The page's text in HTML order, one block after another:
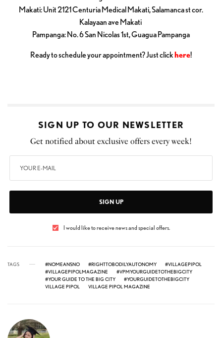
Makati: Unit 2121 Centuria Medical Makati, Salamanca st cor.
Kalayaan ave Makati
Pampanga: No. 6 San Nicolas 1st, Guagua Pampanga
Ready to schedule your appointment? Just clickhere!
SIGN UP TO OUR NEWSLETTER
Get notified about exclusive offers every week!
SIGN UP
I would like to receive news and special offers.
TAGS #NOMEANSNO #RIGHTTOBODILYAUTONOMY
#VILLAGEPIPOL
#VILLAGEPIPOLMAGAZINE
#VPMYOURGUIDETOTHEBIGCITY
#YOUR GUIDE TO THE BIG CITY
#YOURGUIDETOTHEBIGCITY
VILLAGE PIPOL
VILLAGE PIPOL MAGAZINE